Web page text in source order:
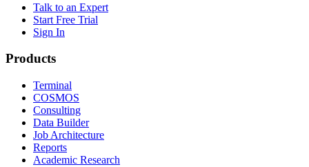
Talk to an Expert
Start Free Trial
Sign In
Products
Terminal
COSMOS
Consulting
Data Builder
Job Architecture
Reports
Academic Research